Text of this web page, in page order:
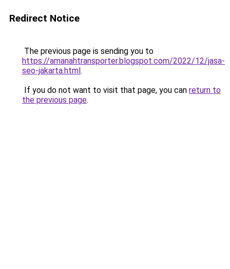
Redirect Notice
The previous page is sending you to
https://amanahtransporter.blogspot.com/2022/12/jasa-
seo-jakarta.html.
If you do not want to visit that page, you can return to
the previous page.